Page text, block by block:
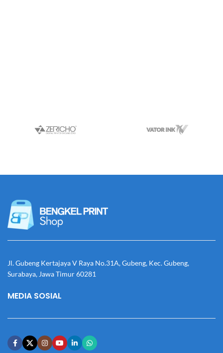
Jl. Gubeng Kertajaya V Raya No.31A, Gubeng, Kec. Gubeng,
Surabaya, Jawa Timur 60281
MEDIA SOSIAL